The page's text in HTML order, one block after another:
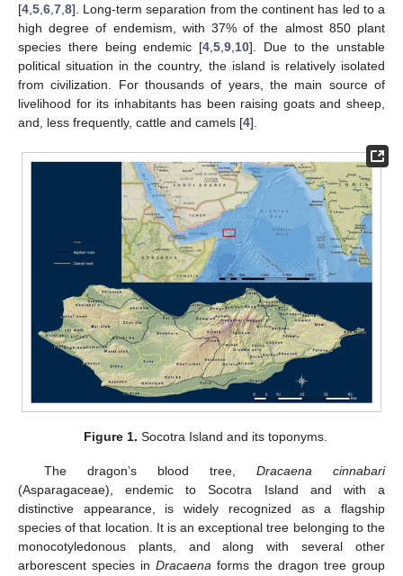
[4 5 6 7 8]. Long-term separation from the continent has led to a
high degree of endemism, with 37% of the almost 850 plant
species there being endemic [4 5 9 10]. Due to the unstable
political situation in the country, the island is relatively isolated
from civilization. For thousands of years, the main source of
livelihood for its inhabitants has been raising goats and sheep,
and, less frequently, cattle and camels [4].
Figure 1. Socotra Island and its toponyms.
The dragon’s blood tree, Dracaena cinnabari
(Asparagaceae), endemic to Socotra Island and with a
distinctive appearance, is widely recognized as a flagship
species of that location. It is an exceptional tree belonging to the
monocotyledonous plants, and along with several other
arborescent species in Dracaena forms the dragon tree group